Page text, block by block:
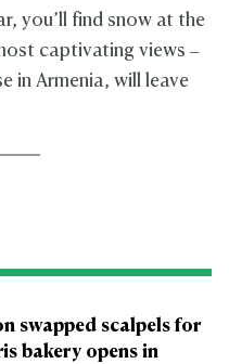
you’ll find snow at the
captivating views –
in Armenia, will leave
swapped scalpels for
bakery opens in